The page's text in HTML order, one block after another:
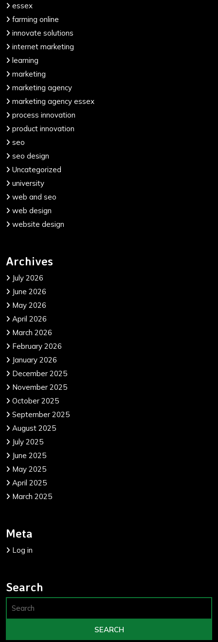
essex
farming online
innovate solutions
internet marketing
learning
marketing
marketing agency
marketing agency essex
process innovation
product innovation
seo
seo design
Uncategorized
university
web and seo
web design
website design
Archives
July 2026
June 2026
May 2026
April 2026
March 2026
February 2026
January 2026
December 2025
November 2025
October 2025
September 2025
August 2025
July 2025
June 2025
May 2025
April 2025
March 2025
Meta
Log in
Search